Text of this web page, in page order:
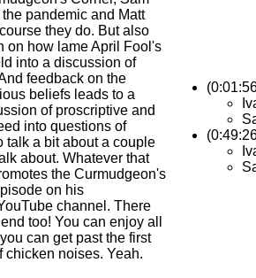
pandemic and Matt
they do. But also
on how lame April Fool's
into a discussion of
feedback on the
beliefs leads to a
of proscriptive and
into questions of
talk a bit about a couple
about. Whatever that
the Curmudgeon's
on his
channel. There
too! You can enjoy all
can get past the first
chicken noises. Yeah.